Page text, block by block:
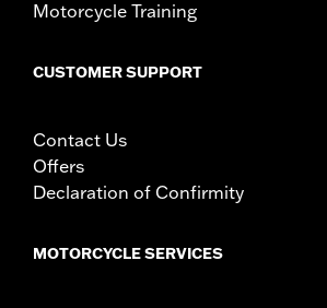
Motorcycle Training
CUSTOMER SUPPORT
Contact Us
Offers
Declaration of Confirmity
MOTORCYCLE SERVICES